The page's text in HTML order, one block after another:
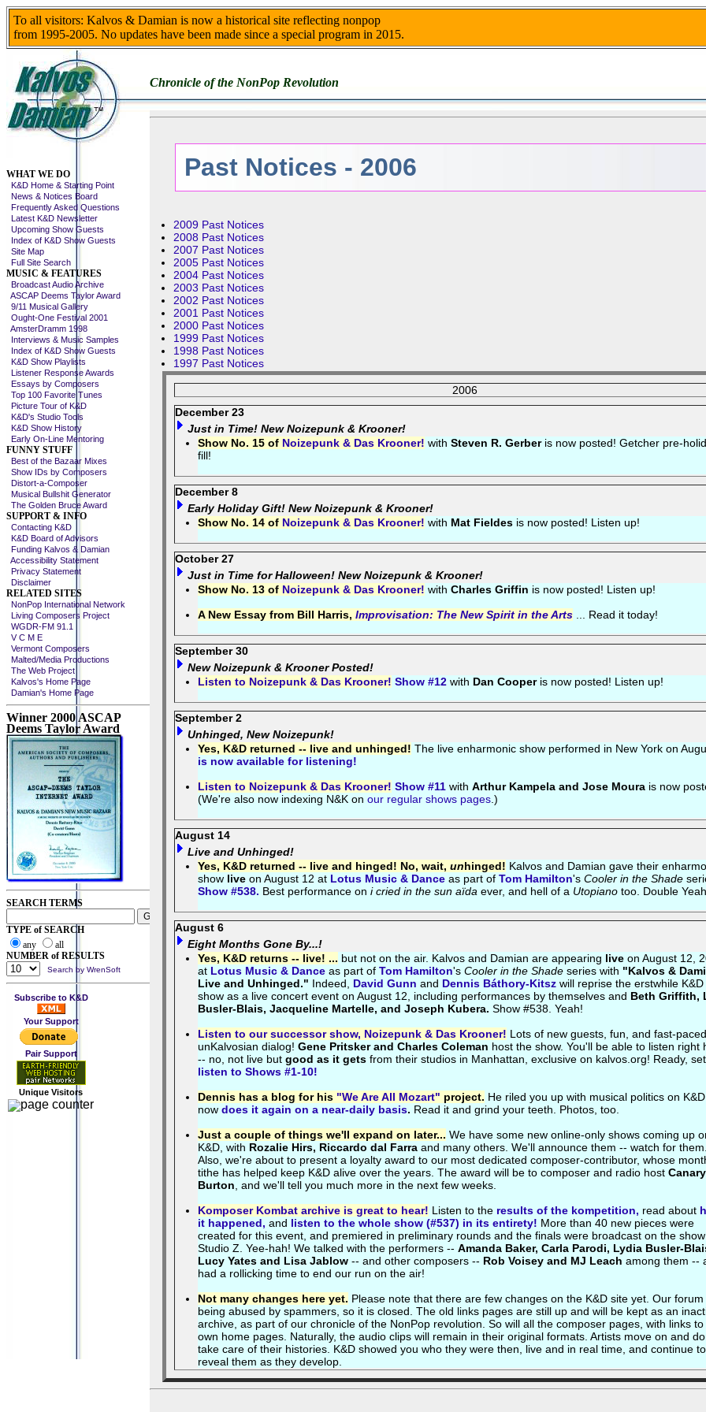
To all visitors: Kalvos & Damian is now a historical site reflecting nonpop
from 1995-2005. No updates have been made since a special program in 2015.
Chronicle of the NonPop Revolution
WHAT WE DO
K&D Home & Starting Point
News & Notices Board
Frequently Asked Questions
Latest K&D Newsletter
Upcoming Show Guests
Index of K&D Show Guests
Site Map
Full Site Search
MUSIC & FEATURES
Broadcast Audio Archive
ASCAP Deems Taylor Award
9/11 Musical Gallery
Ought-One Festival 2001
AmsterDramm 1998
Interviews & Music Samples
Index of K&D Show Guests
K&D Show Playlists
Listener Response Awards
Essays by Composers
Top 100 Favorite Tunes
Picture Tour of K&D
K&D's Studio Tools
K&D Show History
Early On-Line Mentoring
FUNNY STUFF
Best of the Bazaar Mixes
Show IDs by Composers
Distort-a-Composer
Musical Bullshit Generator
The Golden Bruce Award
SUPPORT & INFO
Contacting K&D
K&D Board of Advisors
Funding Kalvos & Damian
Accessibility Statement
Privacy Statement
Disclaimer
RELATED SITES
NonPop International Network
Living Composers Project
WGDR-FM 91.1
V C M E
Vermont Composers
Malted/Media Productions
The Web Project
Kalvos's Home Page
Damian's Home Page
Winner 2000 ASCAP
Deems Taylor Award
SEARCH TERMS
TYPE of SEARCH
any
all
NUMBER of RESULTS
Search by WrenSoft
Subscribe to K&D
Your Support
Pair Support
Unique Visitors
Past Notices - 2006
2009 Past Notices
2008 Past Notices
2007 Past Notices
2005 Past Notices
2004 Past Notices
2003 Past Notices
2002 Past Notices
2001 Past Notices
2000 Past Notices
1999 Past Notices
1998 Past Notices
1997 Past Notices
2006
December 23
Just in Time! New Noizepunk & Krooner!
Show No. 15 of Noizepunk & Das Krooner! with Steven R. Gerberis now posted! Getcher pre-
fill!
December 8
Early Holiday Gift! New Noizepunk & Krooner!
Show No. 14 of Noizepunk & Das Krooner! with Mat Fieldes is now posted! Listen up!
October 27
Just in Time for Halloween! New Noizepunk & Krooner!
Show No. 13 of Noizepunk & Das Krooner! with Charles Griffin is now posted! Listen up!
A New Essay from Bill Harris, Improvisation: The New Spirit in the Arts ... Read it today!
September 30
New Noizepunk & Krooner Posted!
Listen to Noizepunk & Das Krooner! Show #12 with Dan Cooperis now posted! Listen up!
September 2
Unhinged, New Noizepunk!
Yes, K&D returned -- live and unhinged! The live enharmonic show performed in New York on
is now available for listening!
Listen to Noizepunk & Das Krooner! Show #11 with Arthur Kampela and Jose Moura is now
(We're also now indexing N&K on our regular shows pages .)
August 14
Live and Unhinged!
Yes, K&D returned -- live and hinged! No, wait, unhinged! Kalvos and Damian gave their
show live on August 12 at Lotus Music & Dance as part of Tom Hamilton's Cooler in the Shade
Show #538. Best performance on i cried in the sun aïda ever, and hell of a Utopiano too. Double
August 6
Eight Months Gone By...!
Yes, K&D returns -- live! ... but not on the air. Kalvos and Damian are appearing live on August 12,
at Lotus Music & Dance as part of Tom Hamilton's Cooler in the Shade series with "Kalvos &
Live and Unhinged." Indeed, David Gunn and Dennis Báthory-Kitsz will reprise the erstwhile
show as a live concert event on August 12, including performances by themselves and Beth Griffith,
Busler-Blais, Jacqueline Martelle, and Joseph Kubera. Show #538. Yeah!
Listen to our successor show, Noizepunk & Das Krooner! Lots of new guests, fun, and fast-paced
unKalvosian dialog! Gene Pritsker and Charles Coleman host the show. You'll be able to listen right
-- no, not live but good as it gets from their studios in Manhattan, exclusive on kalvos.org! Ready,
listen to Shows #1-10!
Dennis has a blog for his "We Are All Mozart" project. He riled you up with musical politics on
now does it again on a near-daily basis. Read it and grind your teeth. Photos, too.
Just a couple of things we'll expand on later... We have some new online-only shows coming up
K&D, with Rozalie Hirs, Riccardo dal Farra and many others. We'll announce them -- watch for
Also, we're about to present a loyalty award to our most dedicated composer-contributor, whose
tithe has helped keep K&D alive over the years. The award will be to composer and radio host Canary
Burton , and we'll tell you much more in the next few weeks.
Komposer Kombat archive is great to hear! Listen to the results of the kompetition, read about
it happened, and listen to the whole show (#537) in its entirety! More than 40 new pieces were
created for this event, and premiered in preliminary rounds and the finals were broadcast on the
Studio Z. Yee-hah! We talked with the performers -- Amanda Baker, Carla Parodi, Lydia Busler-
Lucy Yates and Lisa Jablow -- and other composers -- Rob Voisey and MJ Leach among them --
had a rollicking time to end our run on the air!
Not many changes here yet. Please note that there are few changes on the K&D site yet. Our forum
being abused by spammers, so it is closed. The old links pages are still up and will be kept as an
archive, as part of our chronicle of the NonPop revolution. So will all the composer pages, with links
own home pages. Naturally, the audio clips will remain in their original formats. Artists move on and
take care of their histories. K&D showed you who they were then, live and in real time, and continue to
reveal them as they develop.